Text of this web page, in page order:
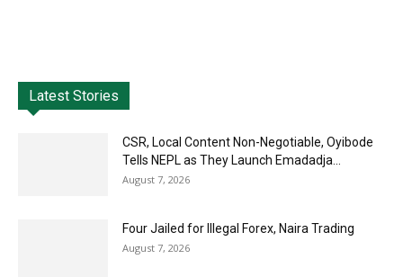
Latest Stories
CSR, Local Content Non-Negotiable, Oyibode
Tells NEPL as They Launch Emadadja...
August 7, 2026
Four Jailed for Illegal Forex, Naira Trading
August 7, 2026